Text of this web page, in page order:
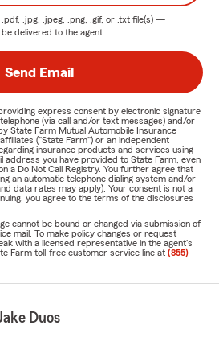
.pdf, .jpg, .jpeg, .png, .gif, or .txt file(s) —
delivered to the agent.
Send Email
express consent by electronic signature
(via call and/or text messages) and/or
State Farm Mutual Automobile Insurance
("State Farm") or an independent
insurance products and services using
address you have provided to State Farm, even
a Do Not Call Registry. You further agree that
an automatic telephone dialing system and/or
data rates may apply). Your consent is not a
you agree to the terms of the disclosures
cannot be bound or changed via submission of
mail. To make policy changes or request
with a licensed representative in the agent's
Farm toll-free customer service line at (855)
Duos